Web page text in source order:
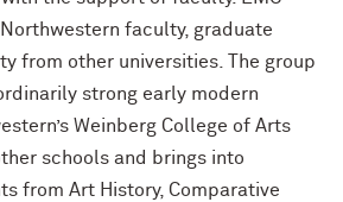
faculty, graduate
from other universities. The group
strong early modern
Weinberg College of Arts
schools and brings into
from Art History, Comparative